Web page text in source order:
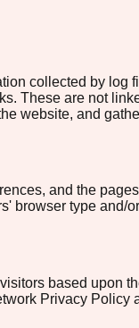
collected by log
These are not
website, and
and the
browser type and/
based upon
Privacy Policy